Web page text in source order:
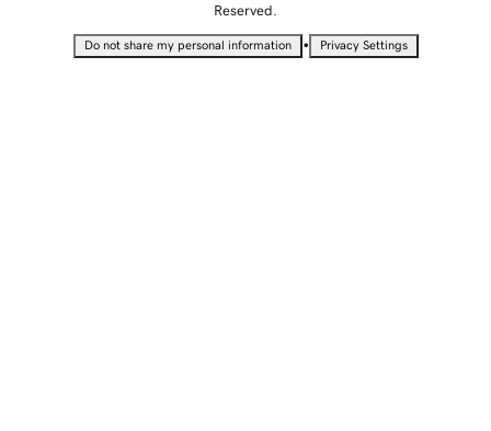
Reserved.
Do not share my personal information • Privacy Settings